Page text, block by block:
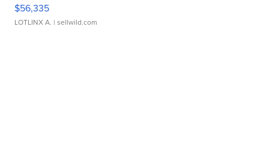
$56,335
LOTLINX A. | sellwild.com